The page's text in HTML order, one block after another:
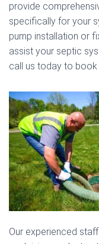
provide
specifically for your
pump installation or
assist your septic
call us today to
Our experienced